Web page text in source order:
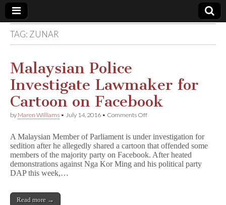
Comic
Book
Legal
Defense
Fund
TAG: ZUNAR
Malaysian Police
Investigate Lawmaker for
Cartoon on Facebook
by Maren Williams • July 14, 2016 • Comments Offon
Investigate
Lawmaker
for
Cartoon
A Malaysian Member of Parliament is under investigation for
sedition after he allegedly shared a cartoon that offended some
members of the majority party on Facebook. After heated
demonstrations against Nga Kor Ming and his political party
DAP this week,…
Read more →